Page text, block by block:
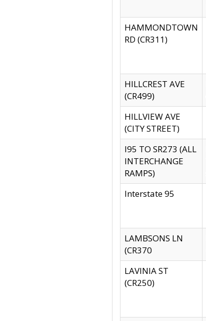
HAMMONDTOWN
RD (CR311)
HILLCREST AVE
(CR499)
HILLVIEW AVE
(CITY STREET)
I95 TO SR273 (ALL
INTERCHANGE
RAMPS)
Interstate 95
LAMBSONS LN
(CR370
LAVINIA ST
(CR250)